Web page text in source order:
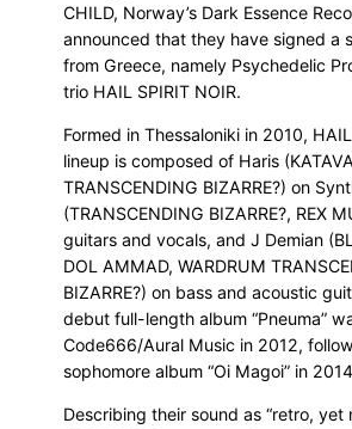
CHILD, Norway’s Dark Essence
announced that they have signed a
from Greece, namely Psychedelic
trio HAIL SPIRIT NOIR.
Formed in Thessaloniki in 2010, HAIL
lineup is composed of Haris
TRANSCENDING BIZARRE?) on
(TRANSCENDING BIZARRE?, REX
guitars and vocals, and J Demian
DOL AMMAD, WARDRUM
BIZARRE?) on bass and acoustic
debut full-length album “Pneuma”
Code666/Aural Music in 2012,
sophomore album “Oi Magoi” in
Describing their sound as “retro, yet